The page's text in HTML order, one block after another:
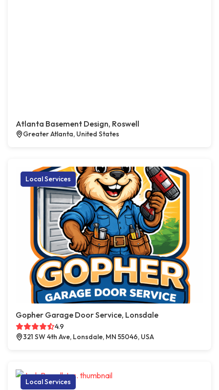
Atlanta Basement Design, Roswell
Greater Atlanta, United States
Local Services
Gopher Garage Door Service, Lonsdale
4.9
321 SW 4th Ave, Lonsdale, MN 55046, USA
Local Services